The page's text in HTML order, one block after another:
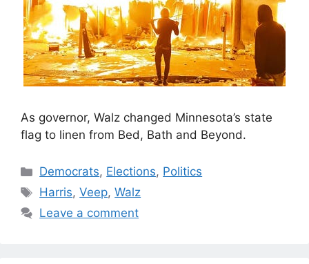
As governor, Walz changed Minnesota’s state
flag to linen from Bed, Bath and Beyond.
Categories
Democrats, Elections, Politics
Tags
Harris,Veep,Walz
Leave a comment